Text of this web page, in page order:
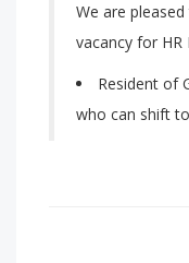
We are
vacancy for HR
Resident of
who can shift